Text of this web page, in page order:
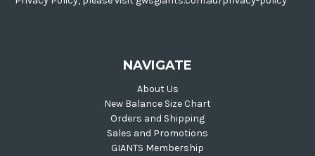
NAVIGATE
About Us
New Balance Size Chart
Orders and Shipping
Sales and Promotions
GIANTS Membership